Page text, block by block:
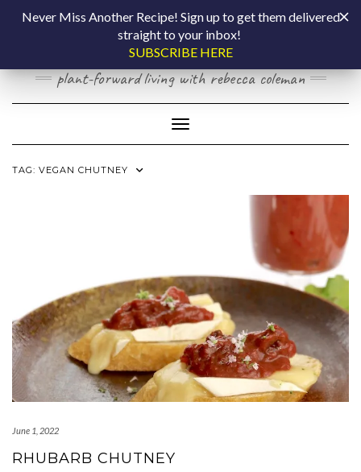
COOKING BY
LAPTOP
plant-forward living with rebecca coleman
Toggle Navigation
TAG: VEGAN CHUTNEY
June 1, 2022
RHUBARB CHUTNEY
Never Miss Another Recipe! Sign up to get them delivered
straight to your inbox!
SUBSCRIBE HERE